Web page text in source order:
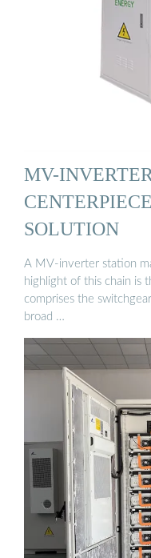
MV-
SOLUTION
A MV-inverter station
highlight of this chain is
comprises the
broad …